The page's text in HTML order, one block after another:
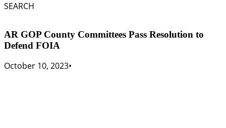
SEARCH
AR GOP County Committees Pass Resolution to
Defend FOIA
October 10, 2023